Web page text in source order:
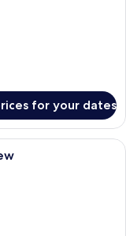
for your dates
with a large bed, two